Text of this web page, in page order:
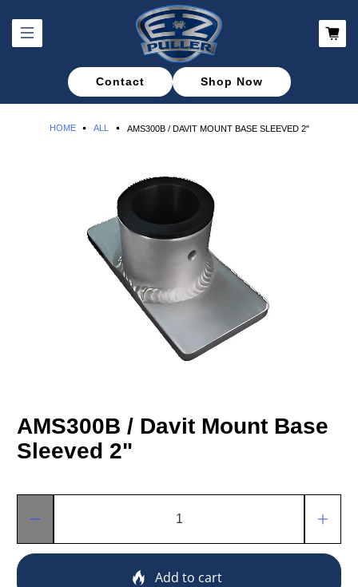
Contact Shop Now
HOME ALL AMS300B / DAVIT MOUNT BASE SLEEVED 2"
AMS300B / Davit Mount Base
Sleeved 2"
Add to cart